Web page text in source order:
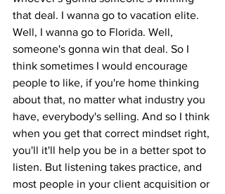
that deal. I wanna go to vacation elite.
Well, I wanna go to Florida. Well,
someone's gonna win that deal. So I
think sometimes I would encourage
people to like, if you're home thinking
about that, no matter what industry you
have, everybody's selling. And so I think
when you get that correct mindset right,
you'll it'll help you be in a better spot to
listen. But listening takes practice, and
most people in your client acquisition or